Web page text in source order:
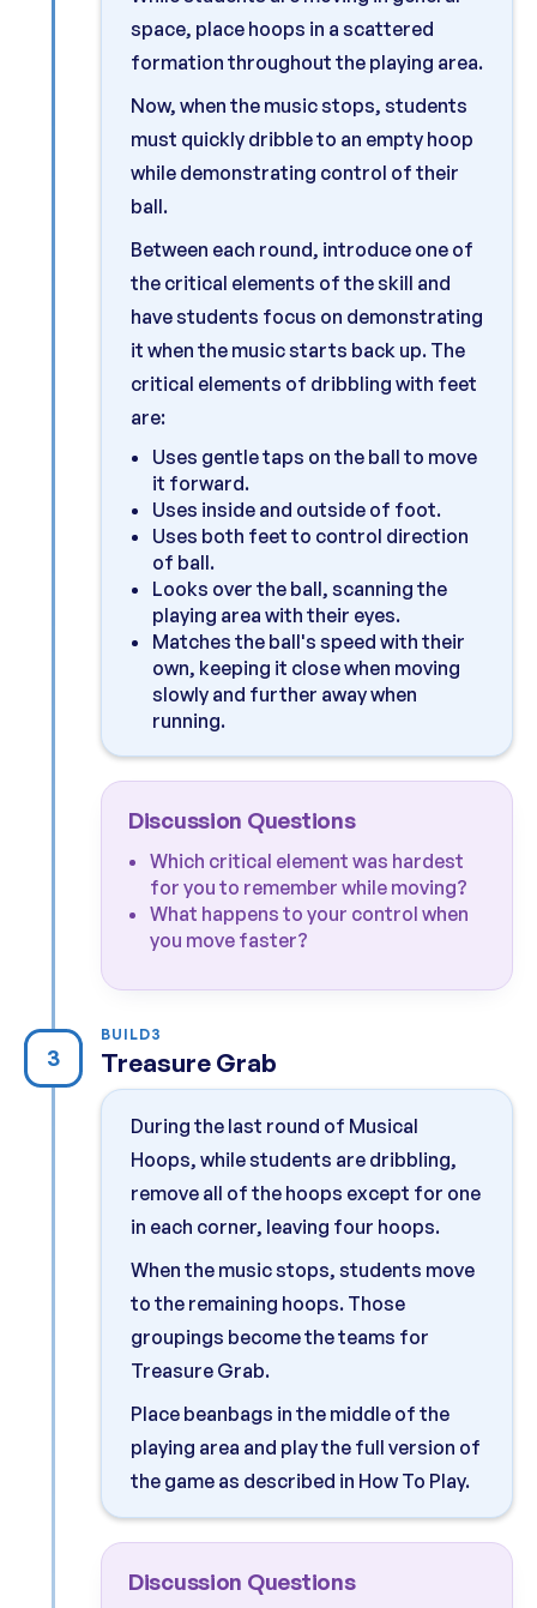
space, place hoops in a scattered
formation throughout the playing area.
Now, when the music stops, students
must quickly dribble to an empty hoop
while demonstrating control of their
ball.
Between each round, introduce one of
the critical elements of the skill and
have students focus on demonstrating
it when the music starts back up. The
critical elements of dribbling with feet
are:
Uses gentle taps on the ball to move
it forward.
Uses inside and outside of foot.
Uses both feet to control direction
of ball.
Looks over the ball, scanning the
playing area with their eyes.
Matches the ball's speed with their
own, keeping it close when moving
slowly and further away when
running.
Discussion Questions
Which critical element was hardest
for you to remember while moving?
What happens to your control when
you move faster?
3
BUILD3
Treasure Grab
During the last round of Musical
Hoops, while students are dribbling,
remove all of the hoops except for one
in each corner, leaving four hoops.
When the music stops, students move
to the remaining hoops. Those
groupings become the teams for
Treasure Grab.
Place beanbags in the middle of the
playing area and play the full version of
the game as described in How To Play.
Discussion Questions